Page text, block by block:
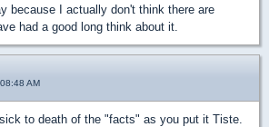
because I actually don't think there are
had a good long think about it.
AM
to death of the "facts" as you put it Tiste.